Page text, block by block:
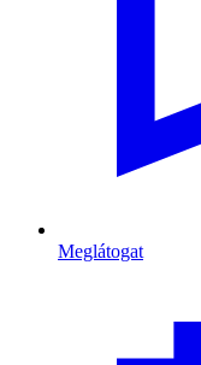
Meglátogat